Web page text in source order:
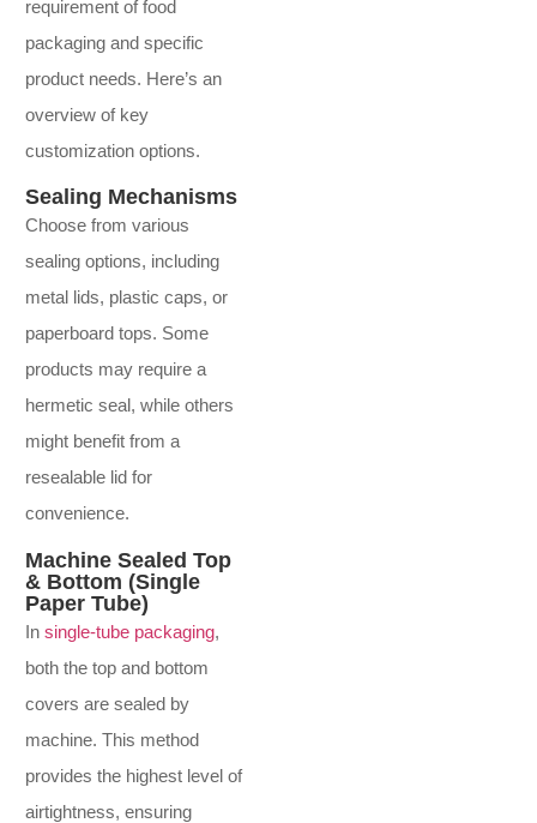
requirement of food
packaging and specific
product needs. Here’s an
overview of key
customization options.
Sealing Mechanisms
Choose from various
sealing options, including
metal lids, plastic caps, or
paperboard tops. Some
products may require a
hermetic seal, while others
might benefit from a
resealable lid for
convenience.
Machine Sealed Top
& Bottom (Single
Paper Tube)
Insingle-tube packaging,
both the top and bottom
covers are sealed by
machine. This method
provides the highest level of
airtightness, ensuring